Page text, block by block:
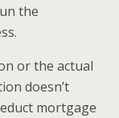
the
or the actual
doesn’t
mortgage